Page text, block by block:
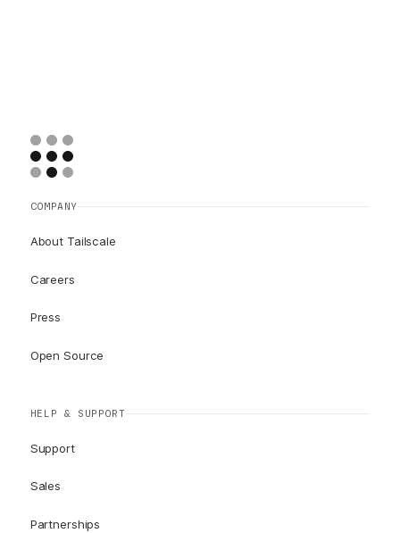
COMPANY
About Tailscale
Careers
Press
Open Source
HELP & SUPPORT
Support
Sales
Partnerships